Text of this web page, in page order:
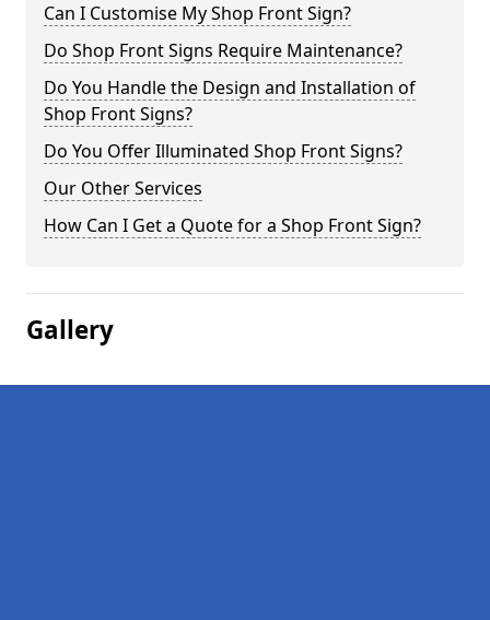
Can I Customise My Shop Front Sign?
Do Shop Front Signs Require Maintenance?
Do You Handle the Design and Installation of
Shop Front Signs?
Do You Offer Illuminated Shop Front Signs?
Our Other Services
How Can I Get a Quote for a Shop Front Sign?
Gallery